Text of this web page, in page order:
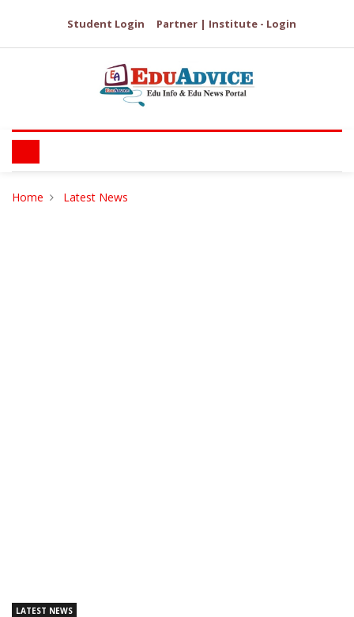
Student Login Partner | Institute - Login
Home Latest News
LATEST NEWS